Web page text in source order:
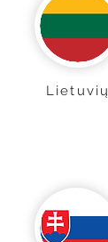
Lietuvių